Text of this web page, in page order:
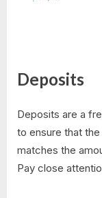
Deposits
Deposits are a
to ensure that
matches the
Pay close